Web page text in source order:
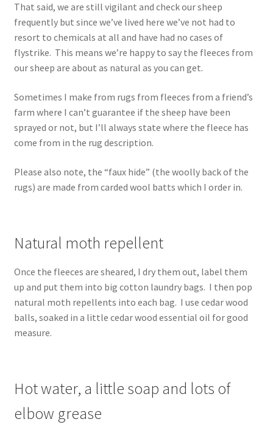
That said, we are still vigilant and check our sheep
frequently but since we’ve lived here we’ve not had to
resort to chemicals at all and have had no cases of
flystrike. This means we’re happy to say the fleeces from
our sheep are about as natural as you can get.
Sometimes I make from rugs from fleeces from a friend’s
farm where I can’t guarantee if the sheep have been
sprayed or not, but I’ll always state where the fleece has
come from in the rug description.
Please also note, the “faux hide” (the woolly back of the
rugs) are made from carded wool batts which I order in.
Natural moth repellent
Once the fleeces are sheared, I dry them out, label them
up and put them into big cotton laundry bags. I then pop
natural moth repellents into each bag. I use cedar wood
balls, soaked in a little cedar wood essential oil for good
measure.
Hot water, a little soap and lots of
elbow grease